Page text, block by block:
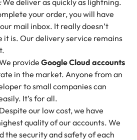
your order, you will have
mail inbox. It really doesn’t
it is. Our delivery service remains
provide Google Cloud accounts
in the market. Anyone from an
to small companies can
It’s for all.
our low cost, we have
quality of our accounts. We
the security and safety of each